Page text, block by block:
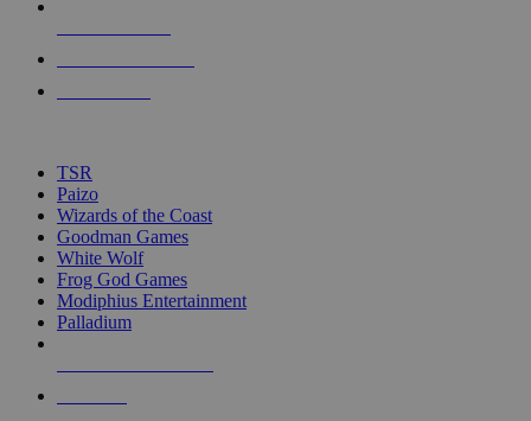
touch
TSR
Paizo
Wizards of the Coast
Goodman Games
White Wolf
Frog God Games
Modiphius Entertainment
Palladium